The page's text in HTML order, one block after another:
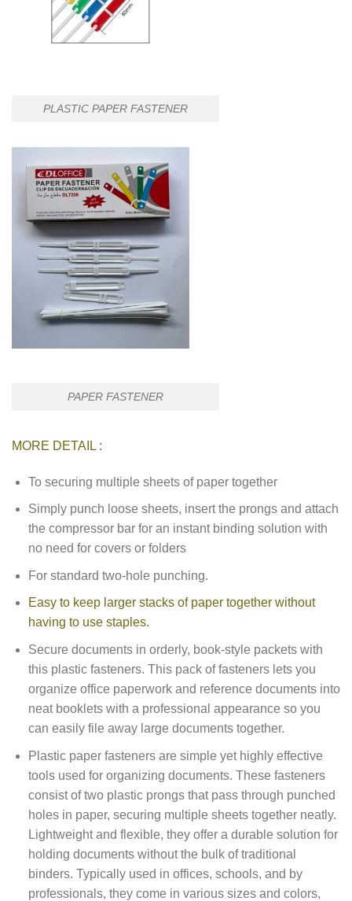
PLASTIC PAPER FASTENER
PAPER FASTENER
MORE DETAIL :
To securing multiple sheets of paper together
Simply punch loose sheets, insert the prongs and attach
the compressor bar for an instant binding solution with
no need for covers or folders
For standard two-hole punching.
Easy to keep larger stacks of paper together without
having to use staples.
Secure documents in orderly, book-style packets with
this plastic fasteners. This pack of fasteners lets you
organize office paperwork and reference documents into
neat booklets with a professional appearance so you
can easily file away large documents together.
Plastic paper fasteners are simple yet highly effective
tools used for organizing documents. These fasteners
consist of two plastic prongs that pass through punched
holes in paper, securing multiple sheets together neatly.
Lightweight and flexible, they offer a durable solution for
holding documents without the bulk of traditional
binders. Typically used in offices, schools, and by
professionals, they come in various sizes and colors,